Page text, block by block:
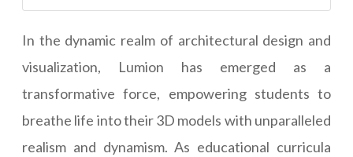
In the dynamic realm of architectural design and
visualization, Lumion has emerged as a
transformative force, empowering students to
breathe life into their 3D models with unparalleled
realism and dynamism. As educational curricula